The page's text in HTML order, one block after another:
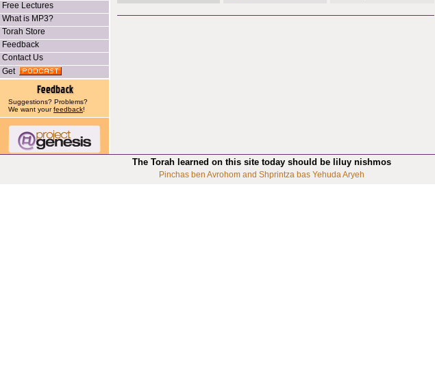
Free Lectures
What is MP3?
Torah Store
Feedback
Contact Us
Get
Suggestions? Problems?
We want yourfeedback!
The Torah learned on this site today should be liluy nishmos
Pinchas ben Avrohom and Shprintza bas Yehuda Aryeh